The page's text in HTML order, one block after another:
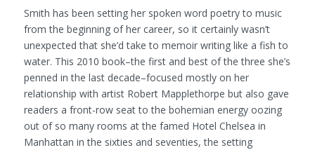
Smith has been setting her spoken word poetry to music
from the beginning of her career, so it certainly wasn’t
unexpected that she’d take to memoir writing like a fish to
water. This 2010 book–the first and best of the three she’s
penned in the last decade–focused mostly on her
relationship with artist Robert Mapplethorpe but also gave
readers a front-row seat to the bohemian energy oozing
out of so many rooms at the famed Hotel Chelsea in
Manhattan in the sixties and seventies, the setting